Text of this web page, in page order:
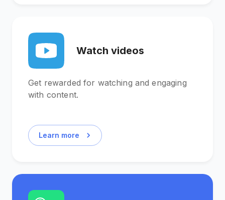
Watch videos
Get rewarded for watching and engaging
with content.
Learn more